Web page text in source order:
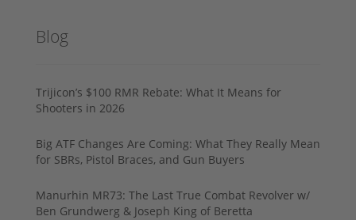
Blog
Trijicon’s $100 RMR Rebate: What It Means for
Shooters in 2026
Big ATF Changes Are Coming: What They Really Mean
for SBRs, Pistol Braces, and Gun Buyers
Manurhin MR73: The Last True Combat Revolver w/
Ben Grundwerg & Joseph King of Beretta